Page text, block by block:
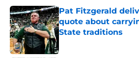
Pat Fitzgerald
quote about
State traditions